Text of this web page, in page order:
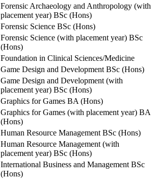
Forensic Archaeology and Anthropology (with
placement year) BSc (Hons)
Forensic Science BSc (Hons)
Forensic Science (with placement year) BSc
(Hons)
Foundation in Clinical Sciences/Medicine
Game Design and Development BSc (Hons)
Game Design and Development (with
placement year) BSc (Hons)
Graphics for Games BA (Hons)
Graphics for Games (with placement year) BA
(Hons)
Human Resource Management BSc (Hons)
Human Resource Management (with
placement year) BSc (Hons)
International Business and Management BSc
(Hons)